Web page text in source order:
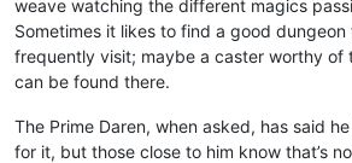
weave watching the different magics
Sometimes it likes to find a good
frequently visit; maybe a caster worthy of
can be found there.
The Prime Daren, when asked, has said
for it, but those close to him know that’s